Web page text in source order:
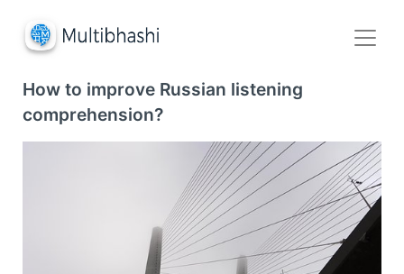
How to improve Russian listening
comprehension?